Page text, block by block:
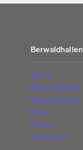
Berwaldhallen
We at
Berwaldhallen
Berwaldhallen
Play
Press
Vacancies